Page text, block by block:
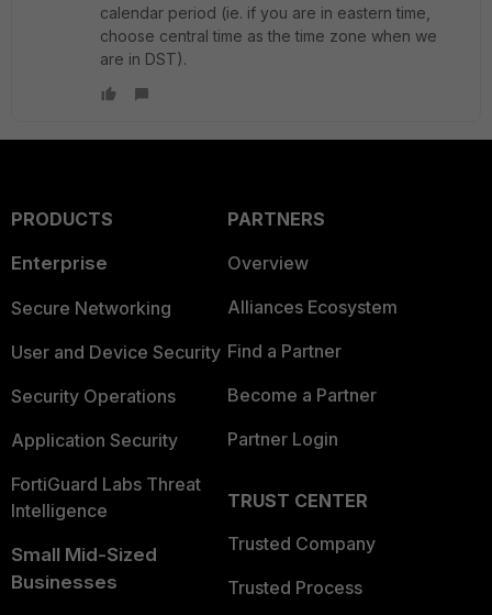
calendar period (ie. if you are in eastern time,
choose central time as the time zone when we
are in DST).
PRODUCTS
Enterprise
Secure Networking
User and Device Security
Security Operations
Application Security
FortiGuard Labs Threat
Intelligence
Small Mid-Sized
Businesses
PARTNERS
Overview
Alliances Ecosystem
Find a Partner
Become a Partner
Partner Login
TRUST CENTER
Trusted Company
Trusted Process